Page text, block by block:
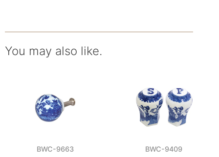
You may also like.
BWC-9663 BWC-9409